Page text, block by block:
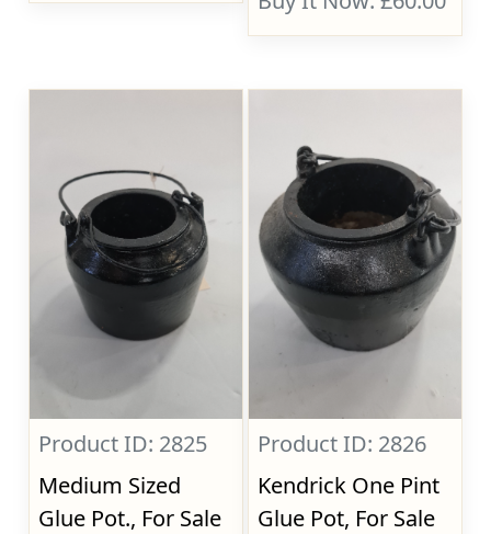
Product ID: 2825
Medium Sized
Glue Pot., For Sale
Product ID: 2826
Kendrick One Pint
Glue Pot, For Sale